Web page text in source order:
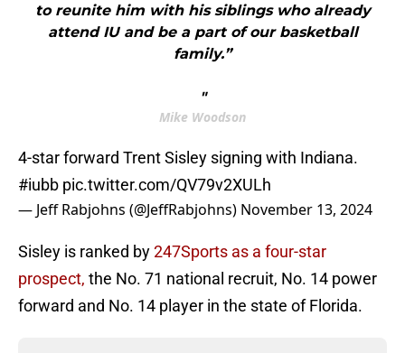
to reunite him with his siblings who already
attend IU and be a part of our basketball
family.”
"
Mike Woodson
4-star forward Trent Sisley signing with Indiana.
#iubb pic.twitter.com/QV79v2XULh
— Jeff Rabjohns (@JeffRabjohns) November 13, 2024
Sisley is ranked by247Sports as a four-star
prospect, the No. 71 national recruit, No. 14 power
forward and No. 14 player in the state of Florida.